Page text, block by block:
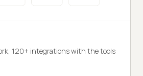
120+ integrations with the tools